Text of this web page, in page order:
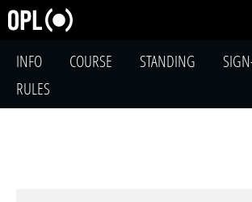
INFO COURSE STANDING
RULES